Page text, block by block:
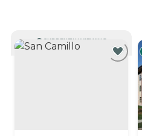
CURRENTLY VIEWING